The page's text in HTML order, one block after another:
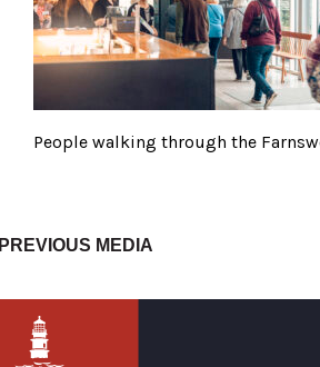
People walking through the
PREVIOUS MEDIA